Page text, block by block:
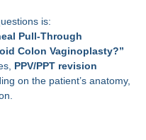
is:
Pull-Through
Colon Vaginoplasty?”
PPV/PPT revision
on the patient’s anatomy,